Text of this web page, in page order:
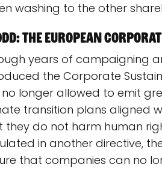
washing to the other
The European
years of campaigning
the Corporate
longer allowed to emit
transition plans aligned
they do not harm human
in another directive,
that companies can no